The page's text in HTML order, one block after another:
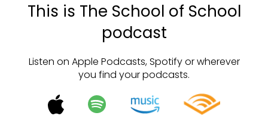
This is The School of School
podcast
Listen on Apple Podcasts, Spotify or wherever
you find your podcasts.